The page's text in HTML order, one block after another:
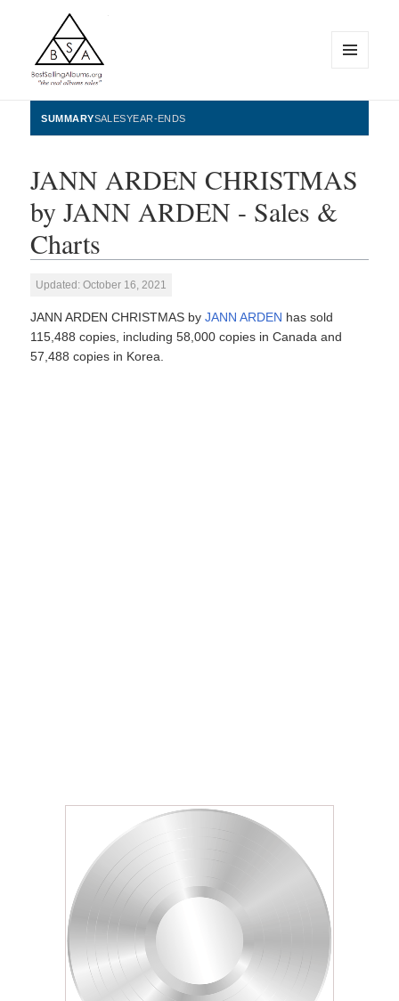
BestSellingAlbums.org
WIDGETS
SUMMARYSALESYEAR-ENDS
JANN ARDEN CHRISTMAS
by JANN ARDEN - Sales &
Charts
Updated: October 16, 2021
JANN ARDEN CHRISTMAS byJANN ARDEN has sold
115,488 copies, including 58,000 copies in Canada and
57,488 copies in Korea.